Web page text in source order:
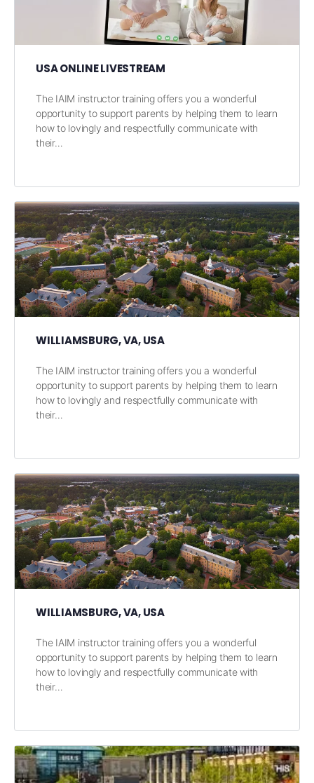
USA ONLINE LIVESTREAM
The IAIM instructor training offers you a wonderful
opportunity to support parents by helping them to learn
how to lovingly and respectfully communicate with
their…
WILLIAMSBURG, VA, USA
The IAIM instructor training offers you a wonderful
opportunity to support parents by helping them to learn
how to lovingly and respectfully communicate with
their…
WILLIAMSBURG, VA, USA
The IAIM instructor training offers you a wonderful
opportunity to support parents by helping them to learn
how to lovingly and respectfully communicate with
their…